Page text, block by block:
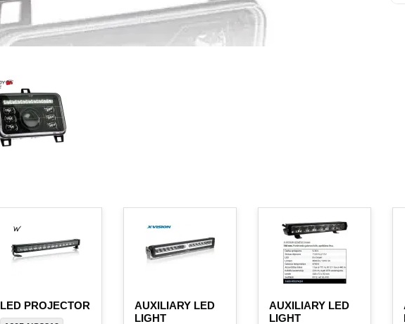
LED PROJECTOR
AUXILIARY LED
LIGHT
AUXILIARY LED
LIGHT